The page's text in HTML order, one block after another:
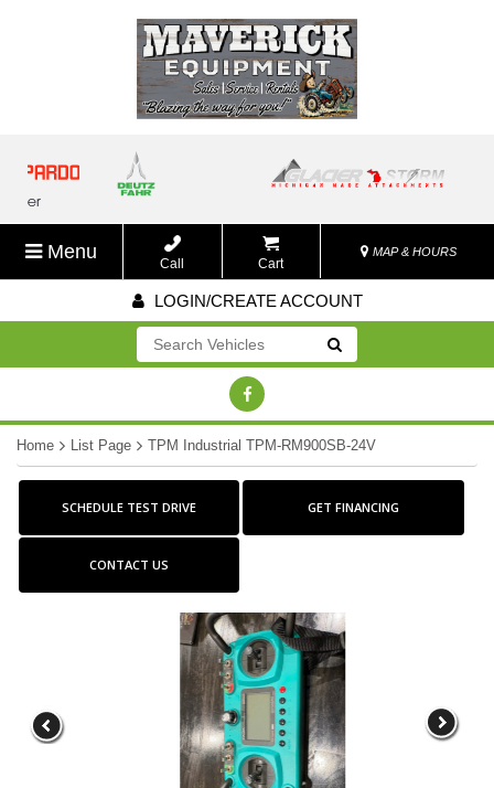
Menu
Call Cart
MAP & HOURS
LOGIN/CREATE ACCOUNT
Go!
Home List Page TPM Industrial TPM-RM900SB-24V
SCHEDULE TEST DRIVE GET FINANCING
CONTACT US